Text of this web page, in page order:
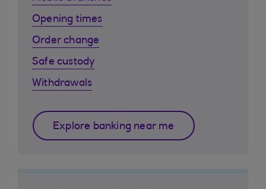
Opening times
Order change
Safe custody
Withdrawals
Explore banking near me